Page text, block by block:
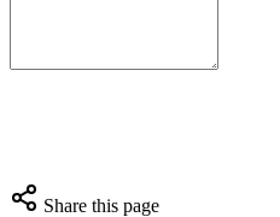
Share this page